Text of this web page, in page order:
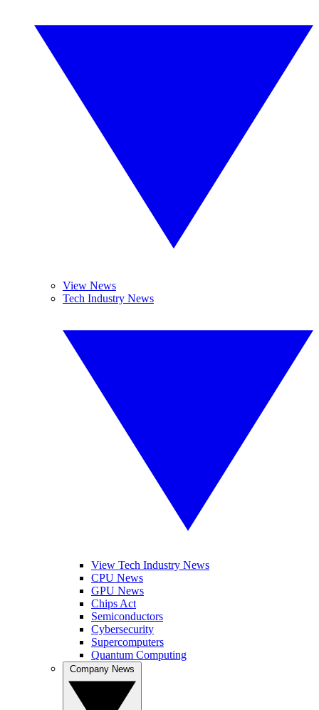
View News
Tech Industry News
View Tech Industry News
CPU News
GPU News
Chips Act
Semiconductors
Cybersecurity
Supercomputers
Quantum Computing